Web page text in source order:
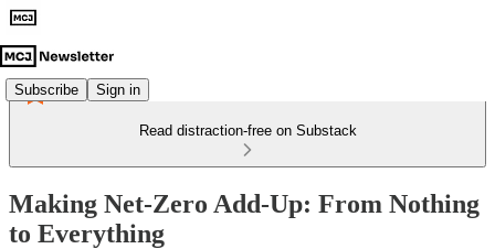
Subscribe Sign in
Read distraction-free on Substack
Making Net-Zero Add-Up: From Nothing
to Everything